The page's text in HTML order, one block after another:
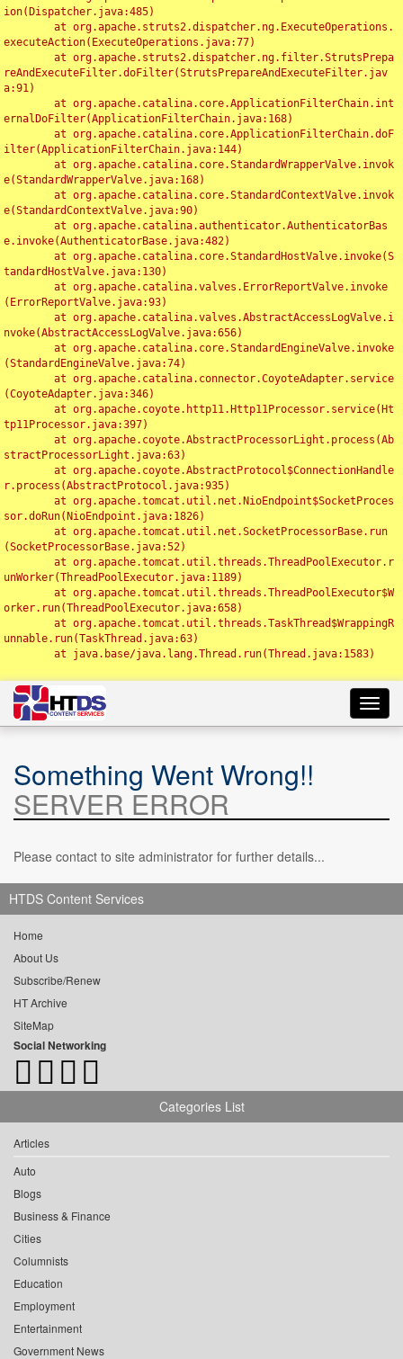
ion(Dispatcher.java:485)
executeAction(ExecuteOperations.java:77)
reAndExecuteFilter.doFilter(StrutsPrepareAndExecuteFilter.jav
a:91)
ernalDoFilter(ApplicationFilterChain.java:168)
ilter(ApplicationFilterChain.java:144)
e(StandardWrapperValve.java:168)
e(StandardContextValve.java:90)
e.invoke(AuthenticatorBase.java:482)
tandardHostValve.java:130)
(ErrorReportValve.java:93)
nvoke(AbstractAccessLogValve.java:656)
(StandardEngineValve.java:74)
(CoyoteAdapter.java:346)
tp11Processor.java:397)
stractProcessorLight.java:63)
r.process(AbstractProtocol.java:935)
sor.doRun(NioEndpoint.java:1826)
(SocketProcessorBase.java:52)
unWorker(ThreadPoolExecutor.java:1189)
orker.run(ThreadPoolExecutor.java:658)
unnable.run(TaskThread.java:63)
Something Went Wrong!!
SERVER ERROR
Please contact to site administrator for further details...
HTDS Content Services
Home
About Us
Subscribe/Renew
HT Archive
SiteMap
Social Networking
Categories List
Articles
Auto
Blogs
Business & Finance
Cities
Columnists
Education
Employment
Entertainment
Government News